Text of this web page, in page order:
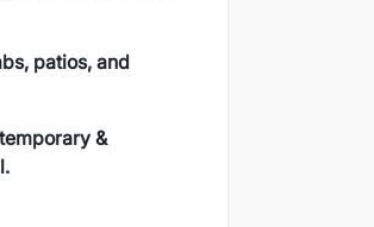
patios, and
&